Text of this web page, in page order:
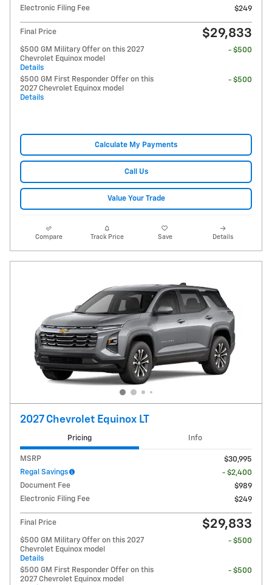
Electronic Filing Fee
$249
Final Price $29,833
$500 GM Military Offer on this 2027
Chevrolet Equinox model
Details
- $500
$500 GM First Responder Offer on this
2027 Chevrolet Equinox model
Details
- $500
Calculate My Payments
Call Us
Value Your Trade
Compare Track Price Save Details
2027 Chevrolet Equinox LT
Pricing Info
MSRP
$30,995
Regal Savings
- $2,400
Document Fee
$989
Electronic Filing Fee
$249
Final Price $29,833
$500 GM Military Offer on this 2027
Chevrolet Equinox model
Details
- $500
$500 GM First Responder Offer on this
2027 Chevrolet Equinox model
- $500